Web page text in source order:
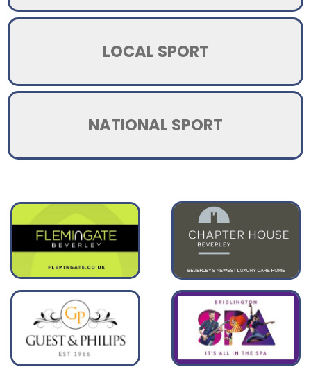
LOCAL SPORT
NATIONAL SPORT